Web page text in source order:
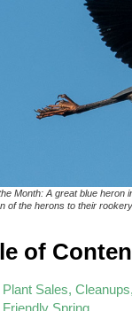
Month: A great blue heron
of the herons to their
of
Plant Sales,
Friendly Spring